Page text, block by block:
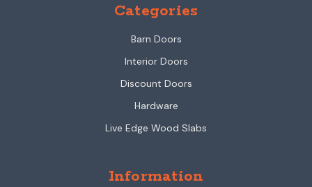
Categories
Barn Doors
Interior Doors
Discount Doors
Hardware
Live Edge Wood Slabs
Information